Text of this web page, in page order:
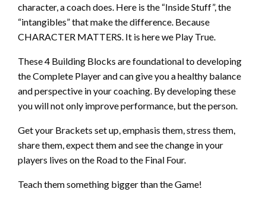
character, a coach does. Here is the “Inside Stuff”, the
“intangibles” that make the difference. Because
CHARACTER MATTERS. It is here we Play True.
These 4 Building Blocks are foundational to developing
the Complete Player and can give you a healthy balance
and perspective in your coaching. By developing these
you will not only improve performance, but the person.
Get your Brackets set up, emphasis them, stress them,
share them, expect them and see the change in your
players lives on the Road to the Final Four.
Teach them something bigger than the Game!